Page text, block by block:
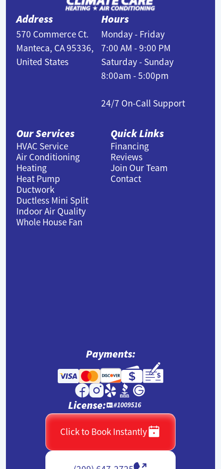
Address
570 Commerce Ct.
Manteca, CA 95336,
United States
Hours
Monday - Friday
7:00 AM - 9:00 PM
Saturday - Sunday
8:00am - 5:00pm
24/7 On-Call Support
Our Services
HVAC Service
Air Conditioning
Heating
Heat Pump
Ductwork
Ductless Mini Split
Indoor Air Quality
Whole House Fan
Quick Links
Financing
Reviews
Join Our Team
Contact
Payments:
License: #1009516
Click to Book Instantly